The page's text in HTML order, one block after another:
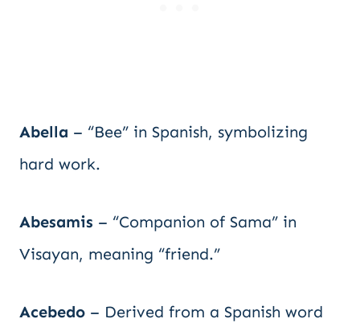
Abella – “Bee” in Spanish, symbolizing
hard work.
Abesamis – “Companion of Sama” in
Visayan, meaning “friend.”
Acebedo – Derived from a Spanish word